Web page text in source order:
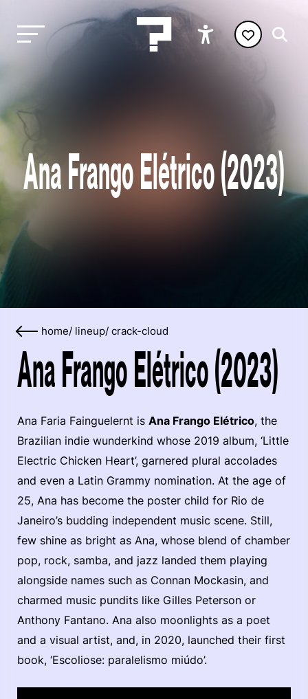
Ana Frango Elétrico (2023)
home/ lineup/ crack-cloud
Ana Frango Elétrico (2023)
Ana Faria Fainguelernt is Ana Frango Elétrico, the
Brazilian indie wunderkind whose 2019 album, ‘Little
Electric Chicken Heart’, garnered plural accolades
and even a Latin Grammy nomination. At the age of
25, Ana has become the poster child for Rio de
Janeiro’s budding independent music scene. Still,
few shine as bright as Ana, whose blend of chamber
pop, rock, samba, and jazz landed them playing
alongside names such as Connan Mockasin, and
charmed music pundits like Gilles Peterson or
Anthony Fantano. Ana also moonlights as a poet
and a visual artist, and, in 2020, launched their first
book, ‘Escoliose: paralelismo miúdo’.